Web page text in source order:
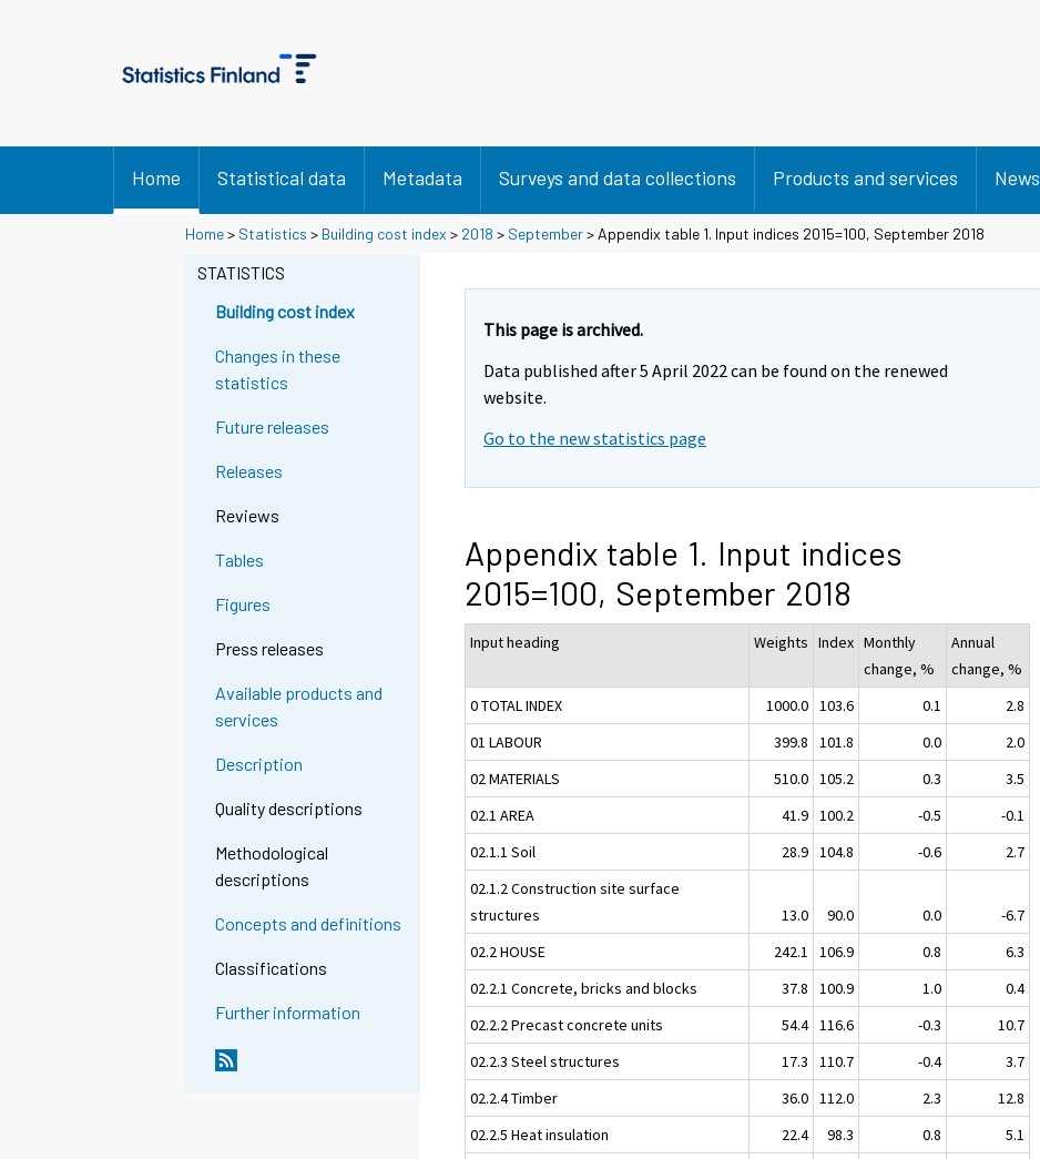
Home Statistical data Metadata Surveys and data collections Products and services News
Home> Statistics > Building cost index > 2018 > September> Appendix table 1. Input indices 2015=100, September 2018
STATISTICS
Building cost index
Changes in these
statistics
Future releases
Releases
Reviews
Tables
Figures
Press releases
Available products and
services
Description
Quality descriptions
Methodological
descriptions
Concepts and definitions
Classifications
Further information
This page is archived.
Data published after 5 April 2022 can be found on the renewed
website.
Go to the new statistics page
Appendix table 1. Input indices
2015=100, September 2018
Input heading Weights Index Monthly
change, %
Annual
change, %
0 TOTAL INDEX
1000.0 103.6 0.1
2.8
01 LABOUR
399.8 101.8 0.0
2.0
02 MATERIALS
510.0 105.2 0.3
3.5
02.1 AREA
41.9 100.2 -0.5
-0.1
02.1.1 Soil
28.9 104.8 -0.6
2.7
02.1.2 Construction site surface
structures
13.0 90.0 0.0
-6.7
02.2 HOUSE
242.1 106.9 0.8
6.3
02.2.1 Concrete, bricks and blocks
37.8 100.9 1.0
0.4
02.2.2 Precast concrete units
54.4 116.6 -0.3
10.7
02.2.3 Steel structures
17.3 110.7 -0.4
3.7
02.2.4 Timber
36.0 112.0 2.3
12.8
02.2.5 Heat insulation
22.4 98.3 0.8
5.1